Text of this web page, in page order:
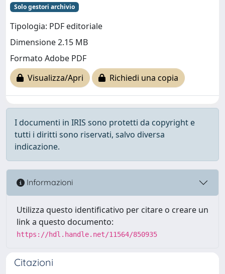
Solo gestori archivio
Tipologia: PDF editoriale
Dimensione 2.15 MB
Formato Adobe PDF
Visualizza/Apri
Richiedi una copia
I documenti in IRIS sono protetti da copyright e
tutti i diritti sono riservati, salvo diversa
indicazione.
Informazioni
Utilizza questo identificativo per citare o creare un
link a questo documento:
https://hdl.handle.net/11564/850935
Citazioni